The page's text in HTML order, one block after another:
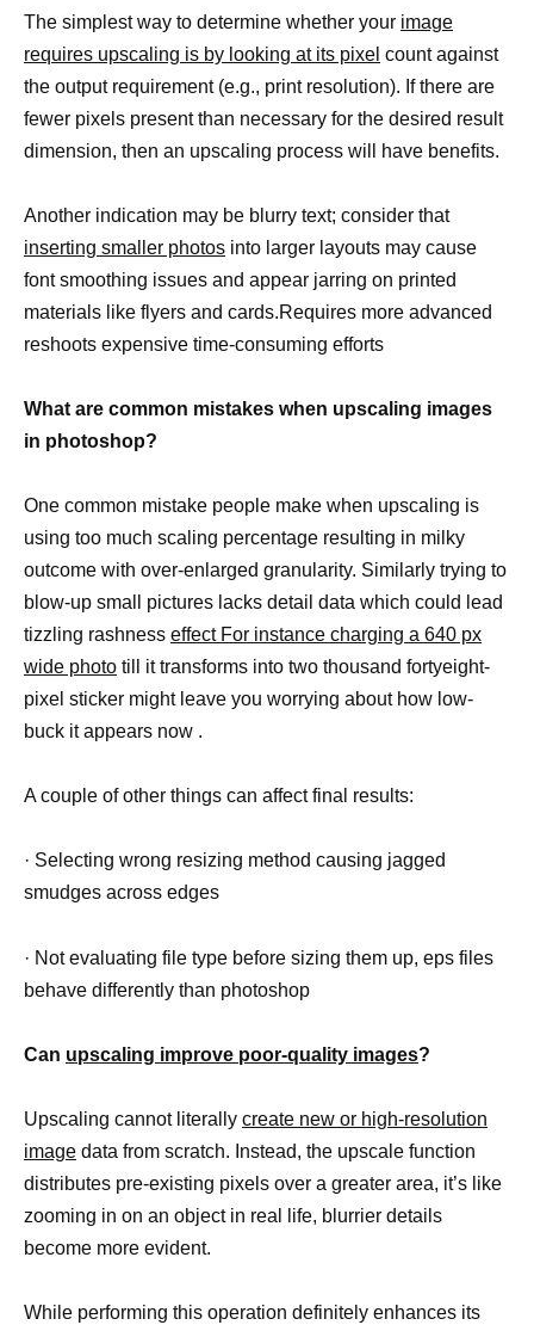
The simplest way to determine whether your image
requires upscaling is by looking at its pixel count against
the output requirement (e.g., print resolution). If there are
fewer pixels present than necessary for the desired result
dimension, then an upscaling process will have benefits.
Another indication may be blurry text; consider that
inserting smaller photos into larger layouts may cause
font smoothing issues and appear jarring on printed
materials like flyers and cards.Requires more advanced
reshoots expensive time-consuming efforts
What are common mistakes when upscaling images
in photoshop?
One common mistake people make when upscaling is
using too much scaling percentage resulting in milky
outcome with over-enlarged granularity. Similarly trying to
blow-up small pictures lacks detail data which could lead
tizzling rashness effect For instance charging a 640 px
wide photo till it transforms into two thousand fortyeight-
pixel sticker might leave you worrying about how low-
buck it appears now .
A couple of other things can affect final results:
· Selecting wrong resizing method causing jagged
smudges across edges
· Not evaluating file type before sizing them up, eps files
behave differently than photoshop
Can upscaling improve poor-quality images?
Upscaling cannot literally create new or high-resolution
image data from scratch. Instead, the upscale function
distributes pre-existing pixels over a greater area, it’s like
zooming in on an object in real life, blurrier details
become more evident.
While performing this operation definitely enhances its